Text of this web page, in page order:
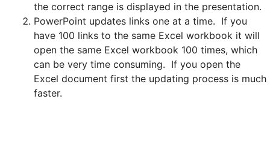
the correct range is displayed in the presentation.
PowerPoint updates links one at a time. If you
have 100 links to the same Excel workbook it will
open the same Excel workbook 100 times, which
can be very time consuming. If you open the
Excel document first the updating process is much
faster.